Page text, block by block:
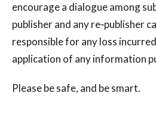
encourage a dialogue among
publisher and any re‐publisher
responsible for any loss
application of any information
Please be safe, and be smart.